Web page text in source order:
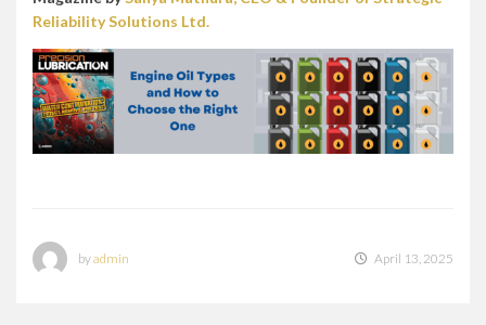
Reliability Solutions Ltd.
byadmin April 13, 2025